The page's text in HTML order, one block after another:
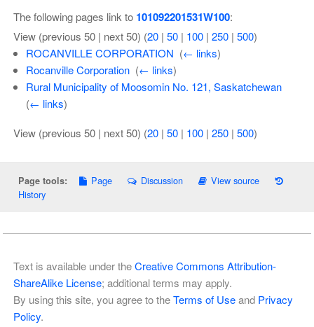
The following pages link to 101092201531W100:
View (previous 50 | next 50) (20| 50| 100| 250| 500)
ROCANVILLE CORPORATION (← links)
Rocanville Corporation (← links)
Rural Municipality of Moosomin No. 121, Saskatchewan
(← links)
View (previous 50 | next 50) (20| 50| 100| 250| 500)
Page tools: Page Discussion
View source
History
Text is available under theCreative Commons Attribution-
ShareAlike License; additional terms may apply.
By using this site, you agree to theTerms of Useand Privacy
Policy.